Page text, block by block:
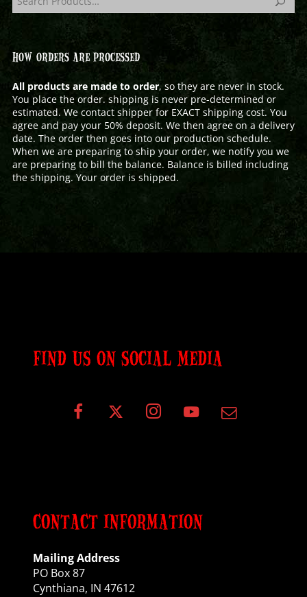
HOW ORDERS ARE PROCESSED
All products are made to order, so they are never in stock.
You place the order. shipping is never pre-determined or
estimated. We contact shipper for EXACT shipping cost. You
agree and pay your 50% deposit. We then agree on a delivery
date. The order then goes into our production schedule.
When we are preparing to ship your order, we notify you we
are preparing to bill the balance. Balance is billed including
the shipping. Your order is shipped.
FIND US ON SOCIAL MEDIA
CONTACT INFORMATION
Mailing Address
PO Box 87
Cynthiana, IN 47612